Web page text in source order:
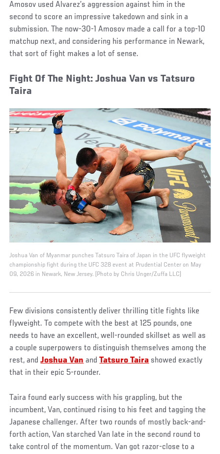
Amosov used Alvarez’s aggression against him in the
second to score an impressive takedown and sink in a
submission. The now-30-1 Amosov made a call for a top-10
matchup next, and considering his performance in Newark,
that sort of fight makes a lot of sense.
Fight Of The Night: Joshua Van vs Tatsuro
Taira
Joshua Van of Myanmar punches Tatsuro Taira of Japan in the UFC flyweight
championship fight during the UFC 328 event at Prudential Center on May
09, 2026 in Newark, New Jersey. (Photo by Chris Unger/Zuffa LLC)
Few divisions consistently deliver thrilling title fights like
flyweight. To compete with the best at 125 pounds, one
needs to have an excellent, well-rounded skillset as well as
a couple superpowers to distinguish themselves among the
rest, andJoshua Van andTatsuro Taira showed exactly
that in their epic 5-rounder.
Taira found early success with his grappling, but the
incumbent, Van, continued rising to his feet and tagging the
Japanese challenger. After two rounds of mostly back-and-
forth action, Van starched Van late in the second round to
take control of the momentum. Van got razor-close to a